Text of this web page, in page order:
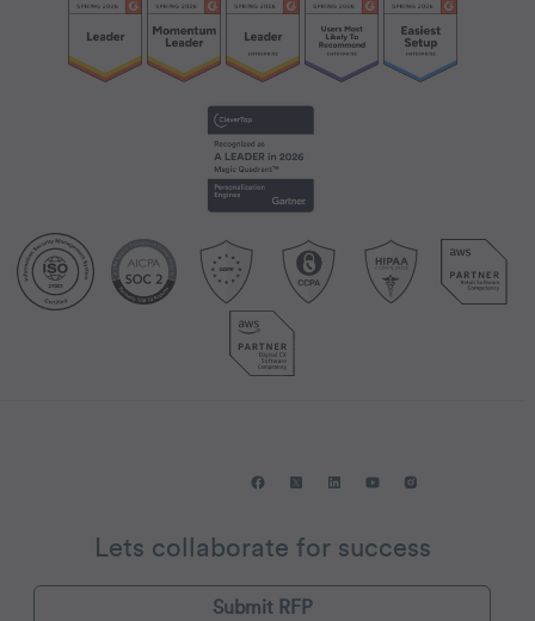
Lets collaborate for success
Submit RFP